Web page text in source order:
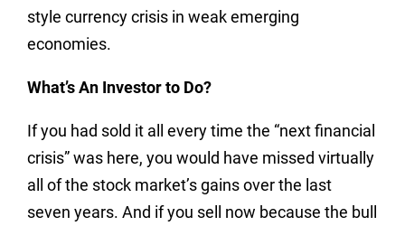
style currency crisis in weak emerging
economies.
What’s An Investor to Do?
If you had sold it all every time the “next financial
crisis” was here, you would have missed virtually
all of the stock market’s gains over the last
seven years. And if you sell now because the bull